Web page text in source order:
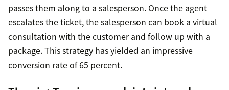
passes them along to a salesperson. Once the agent
escalates the ticket, the salesperson can book a virtual
consultation with the customer and follow up with a
package. This strategy has yielded an impressive
conversion rate of 65 percent.